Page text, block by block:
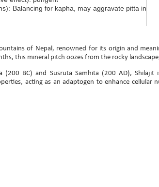
Balancing for kapha, may aggravate pitta in
of Nepal, renowned for its origin and
this mineral pitch oozes from the rocky
BC) and Susruta Samhita (200 AD), Shilajit
acting as an adaptogen to enhance